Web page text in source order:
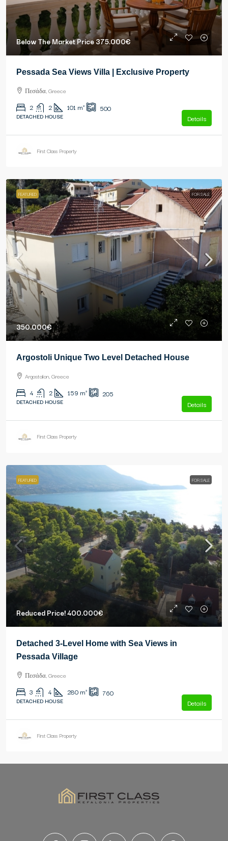
Below The Market Price375.000€
Pessada Sea Views Villa | Exclusive Property
Πεσάδα, Greece
2 2 101 m² 500
DETACHED HOUSE Details
First Class Property
FEATURED FOR SALE
350.000€
Argostoli Unique Two Level Detached House
Argostolion, Greece
4 2 159 m² 205
DETACHED HOUSE Details
First Class Property
FEATURED FOR SALE
Reduced Price!400.000€
Detached 3-Level Home with Sea Views in
Pessada Village
Πεσάδα, Greece
3 4 280 m² 760
DETACHED HOUSE Details
First Class Property